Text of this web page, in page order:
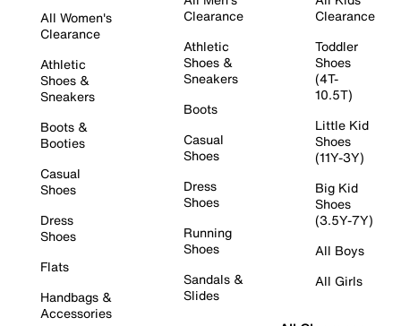
All Women's
Clearance
Athletic
Shoes &
Sneakers
Boots &
Booties
Casual
Shoes
Dress
Shoes
Flats
Handbags &
Accessories
Clearance
Athletic
Shoes &
Sneakers
Boots
Casual
Shoes
Dress
Shoes
Running
Shoes
Sandals &
Slides
Clearance
Toddler
Shoes
(4T-
10.5T)
Little Kid
Shoes
(11Y-3Y)
Big Kid
Shoes
(3.5Y-7Y)
All Boys
All Girls